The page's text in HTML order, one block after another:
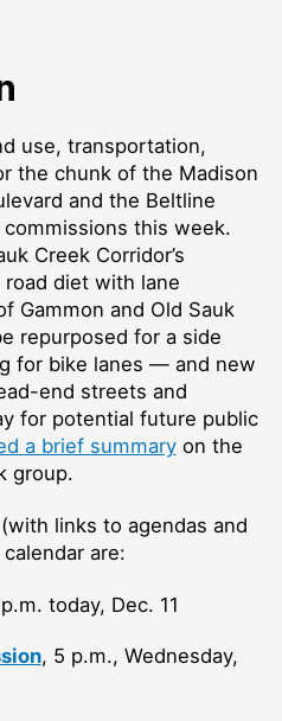
use, transportation,
the chunk of the Madison
and the Beltline
this week.
Creek Corridor’s
diet with lane
Gammon and Old Sauk
repurposed for a side
for bike lanes — and new
end streets and
for potential future public
a brief summaryon the
group.
links to agendas and
are:
today, Dec. 11
, 5 p.m., Wednesday,